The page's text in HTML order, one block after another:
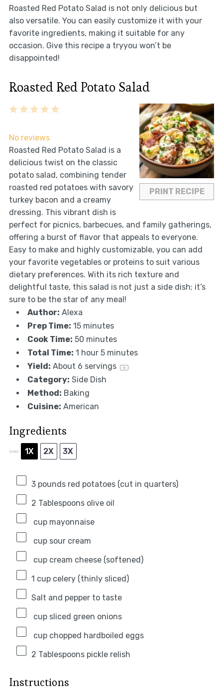
Roasted Red Potato Salad is not only delicious but
also versatile. You can easily customize it with your
favorite ingredients, making it suitable for any
occasion. Give this recipe a tryyou won’t be
disappointed!
Roasted Red Potato Salad
PRINT RECIPE
5
4
3
2
1
No reviews
Roasted Red Potato Salad is a
delicious twist on the classic
potato salad, combining tender
roasted red potatoes with savory
turkey bacon and a creamy
dressing. This vibrant dish is
perfect for picnics, barbecues, and family gatherings,
offering a burst of flavor that appeals to everyone.
Easy to make and highly customizable, you can add
your favorite vegetables or proteins to suit various
dietary preferences. With its rich texture and
delightful taste, this salad is not just a side dish; it’s
sure to be the star of any meal!
Author: Alexa
Prep Time: 15 minutes
Cook Time: 50 minutes
Total Time: 1 hour 5 minutes
Yield: About 6 servings 1x
Category: Side Dish
Method: Baking
Cuisine: American
Ingredients
SCALE 1X 2X 3X
3pounds red potatoes (cut in quarters)
2 Tablespoonsolive oil
cup mayonnaise
cup sour cream
cup cream cheese (softened)
1 cupcelery (thinly sliced)
Salt and pepper to taste
cup sliced green onions
cup chopped hardboiled eggs
2 Tablespoonspickle relish
Instructions